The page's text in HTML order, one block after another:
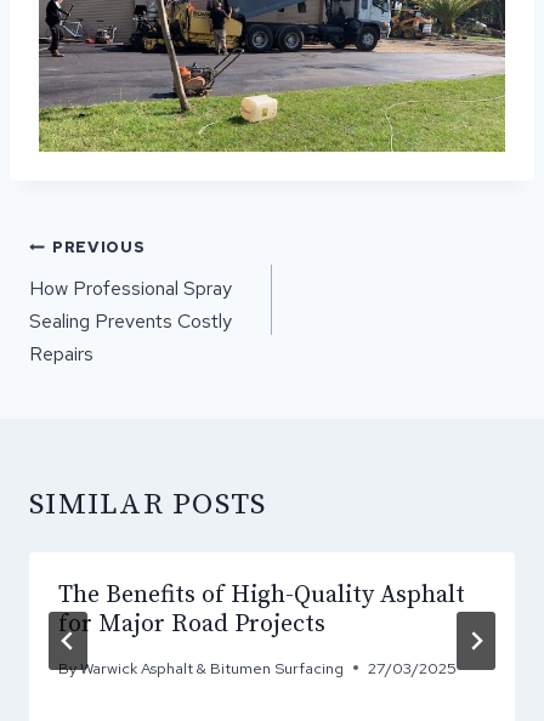
POST
NAVIGATION
PREVIOUS
How Professional Spray
Sealing Prevents Costly
Repairs
SIMILAR POSTS
The Benefits of High-Quality Asphalt
for Major Road Projects
ByWarwick Asphalt & Bitumen Surfacing 27/03/2025